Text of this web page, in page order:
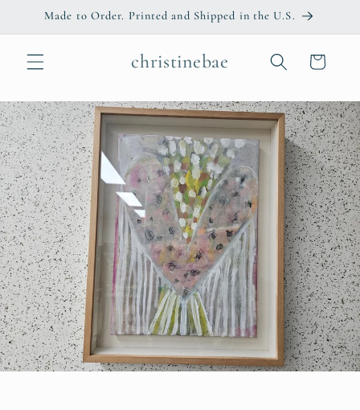
Skip to
Made to Order. Printed and Shipped in the U.S.
christinebae Cart